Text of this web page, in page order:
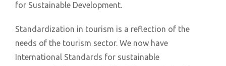
for Sustainable Development.
Standardization in tourism is a reflection of the
needs of the tourism sector. We now have
International Standards for sustainable